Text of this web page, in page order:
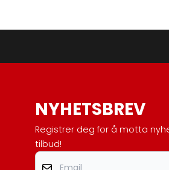
NYHETSBREV
Registrer deg for å motta
tilbud!
Email